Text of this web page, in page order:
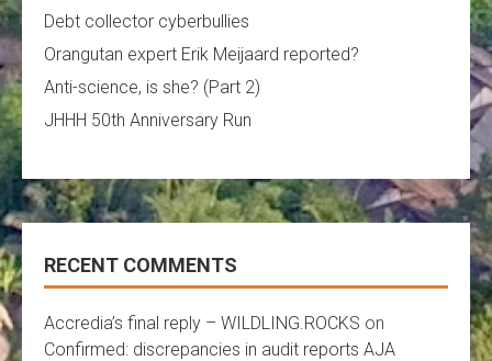
Debt collector cyberbullies
Orangutan expert Erik Meijaard reported?
Anti-science, is she? (Part 2)
JHHH 50th Anniversary Run
RECENT COMMENTS
Accredia’s final reply – WILDLING.ROCKS on
Confirmed: discrepancies in audit reports AJA